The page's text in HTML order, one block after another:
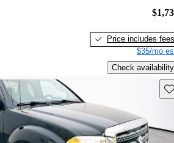
Price includes fees
$35/mo
Check availability